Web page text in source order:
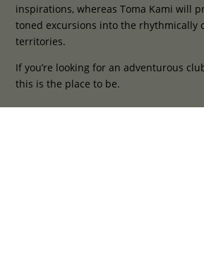
inspirations, whereas Toma Kami will
toned excursions into the rhythmically
territories.
If you’re looking for an adventurous
this is the place to be.